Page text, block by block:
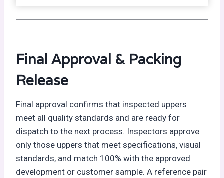
Final Approval & Packing
Release
Final approval confirms that inspected uppers
meet all quality standards and are ready for
dispatch to the next process. Inspectors approve
only those uppers that meet specifications, visual
standards, and match 100% with the approved
development or customer sample. A reference pair